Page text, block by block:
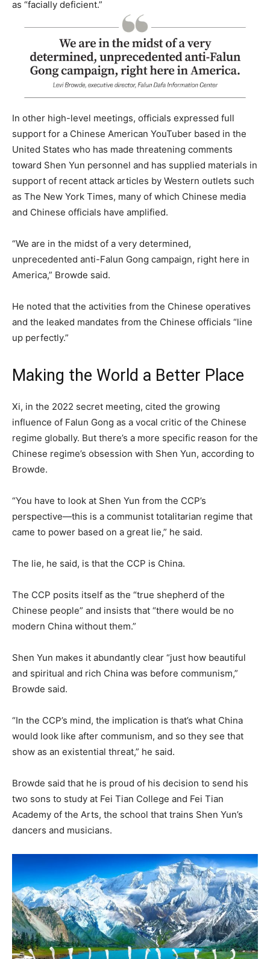
as “facially deficient.”
In other high-level meetings, officials expressed full
support for a Chinese American YouTuber based in the
United States who has made threatening comments
toward Shen Yun personnel and has supplied materials in
support of recent attack articles by Western outlets such
as The New York Times, many of which Chinese media
and Chinese officials have amplified.
“We are in the midst of a very determined,
unprecedented anti-Falun Gong campaign, right here in
America,” Browde said.
He noted that the activities from the Chinese operatives
and the leaked mandates from the Chinese officials “line
up perfectly.”
Making the World a Better Place
Xi, in the 2022 secret meeting, cited the growing
influence of Falun Gong as a vocal critic of the Chinese
regime globally. But there’s a more specific reason for the
Chinese regime’s obsession with Shen Yun, according to
Browde.
“You have to look at Shen Yun from the CCP’s
perspective—this is a communist totalitarian regime that
came to power based on a great lie,” he said.
The lie, he said, is that the CCP is China.
The CCP posits itself as the “true shepherd of the
Chinese people” and insists that “there would be no
modern China without them.”
Shen Yun makes it abundantly clear “just how beautiful
and spiritual and rich China was before communism,”
Browde said.
“In the CCP’s mind, the implication is that’s what China
would look like after communism, and so they see that
show as an existential threat,” he said.
Browde said that he is proud of his decision to send his
two sons to study at Fei Tian College and Fei Tian
Academy of the Arts, the school that trains Shen Yun’s
dancers and musicians.